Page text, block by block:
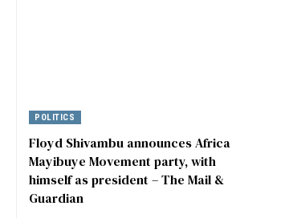
POLITICS
Floyd Shivambu announces Africa
Mayibuye Movement party, with
himself as president – The Mail &
Guardian